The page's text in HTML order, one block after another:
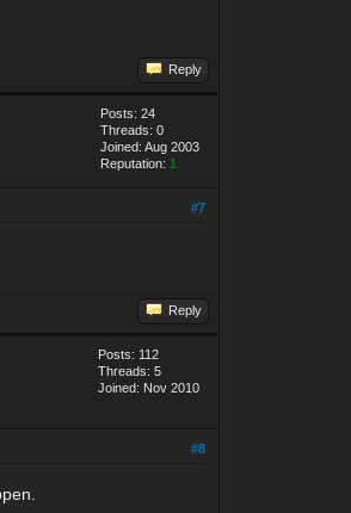
Reply
Posts: 24
Threads: 0
Joined: Aug 2003
Reputation: 1
#7
Reply
Posts: 112
Threads: 5
Joined: Nov 2010
#8